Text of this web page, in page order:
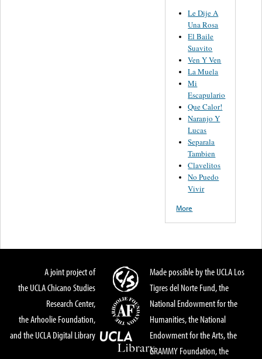
Le Dije A
Una Rosa
El Baile
Suavito
Ven Y Ven
La Muela
Mi
Escapulario
Que Calor!
Naranjo Y
Lucas
Separala
Tambien
Clavelitos
No Puedo
Vivir
More
A joint project of
the UCLA Chicano Studies
Research Center,
the Arhoolie Foundation,
and the UCLA Digital Library
Made possible by the UCLA Los
Tigres del Norte Fund, the
National Endowment for the
Humanities, the National
Endowment for the Arts, the
GRAMMY Foundation, the